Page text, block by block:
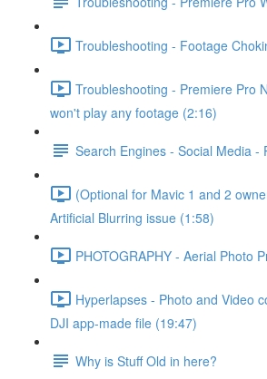
Troubleshooting - Footage
Troubleshooting - Premiere Pro
won't play any footage (2:16)
Search Engines - Social Media -
(Optional for Mavic 1 and 2
Artificial Blurring issue (1:58)
PHOTOGRAPHY - Aerial Photo
Hyperlapses - Photo and Video
DJI app-made file (19:47)
Why is Stuff Old in here?